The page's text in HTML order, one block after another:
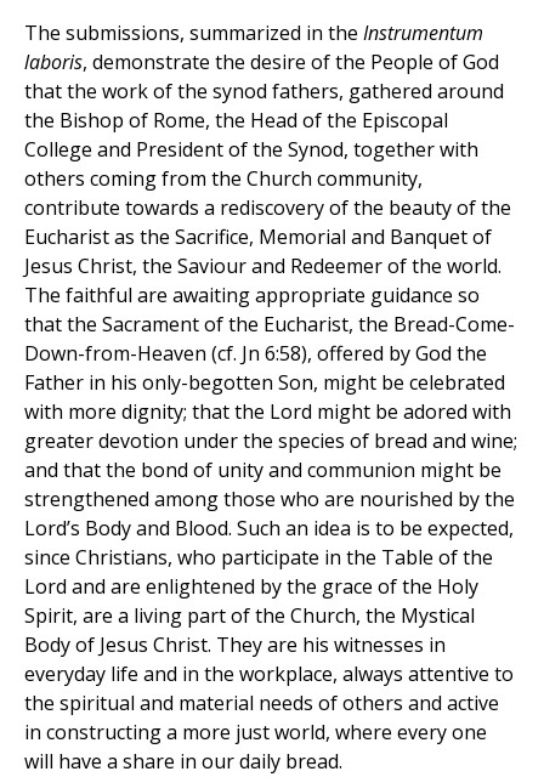
The submissions, summarized in the Instrumentum
laboris, demonstrate the desire of the People of God
that the work of the synod fathers, gathered around
the Bishop of Rome, the Head of the Episcopal
College and President of the Synod, together with
others coming from the Church community,
contribute towards a rediscovery of the beauty of the
Eucharist as the Sacrifice, Memorial and Banquet of
Jesus Christ, the Saviour and Redeemer of the world.
The faithful are awaiting appropriate guidance so
that the Sacrament of the Eucharist, the Bread-Come-
Down-from-Heaven (cf. Jn 6:58), offered by God the
Father in his only-begotten Son, might be celebrated
with more dignity; that the Lord might be adored with
greater devotion under the species of bread and wine;
and that the bond of unity and communion might be
strengthened among those who are nourished by the
Lord’s Body and Blood. Such an idea is to be expected,
since Christians, who participate in the Table of the
Lord and are enlightened by the grace of the Holy
Spirit, are a living part of the Church, the Mystical
Body of Jesus Christ. They are his witnesses in
everyday life and in the workplace, always attentive to
the spiritual and material needs of others and active
in constructing a more just world, where every one
will have a share in our daily bread.